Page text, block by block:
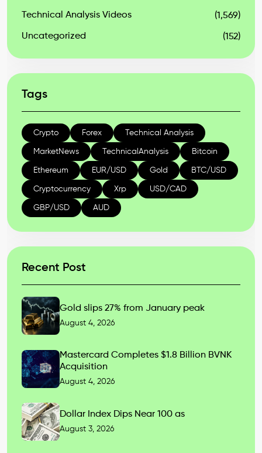
Technical Analysis Videos (1,569)
Uncategorized (152)
Tags
Crypto Forex Technical Analysis
MarketNews TechnicalAnalysis Bitcoin
Ethereum EUR/USD Gold BTC/USD
Cryptocurrency Xrp USD/CAD
GBP/USD AUD
Recent Post
Gold slips 27% from January peak
August 4, 2026
Mastercard Completes $1.8 Billion BVNK
Acquisition
August 4, 2026
Dollar Index Dips Near 100 as
August 3, 2026